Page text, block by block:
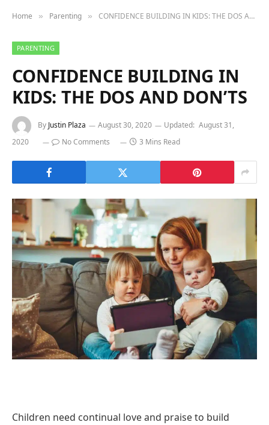
Home » Parenting » CONFIDENCE BUILDING IN KIDS: THE DOS AND DON’TS
PARENTING
CONFIDENCE BUILDING IN
KIDS: THE DOS AND DON’TS
By Justin Plaza August 30, 2020 Updated: August 31,
2020
No Comments 3 Mins Read
Children need continual love and praise to build